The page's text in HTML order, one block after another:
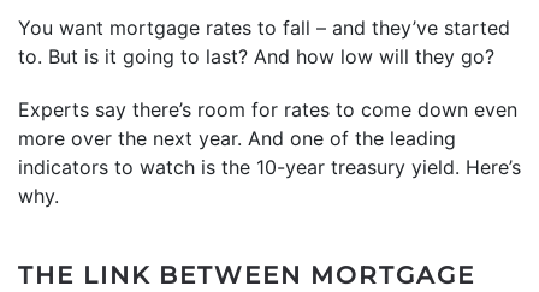
You want mortgage rates to fall – and they’ve started
to. But is it going to last? And how low will they go?
Experts say there’s room for rates to come down even
more over the next year. And one of the leading
indicators to watch is the 10-year treasury yield. Here’s
why.
THE LINK BETWEEN MORTGAGE